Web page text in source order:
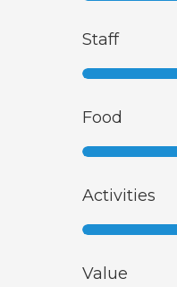
Staff
Food
Activities
Value